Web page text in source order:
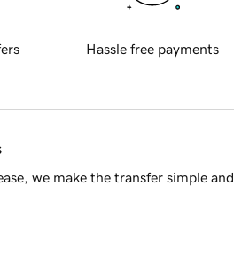
Hassle free payments
we make the transfer simple and